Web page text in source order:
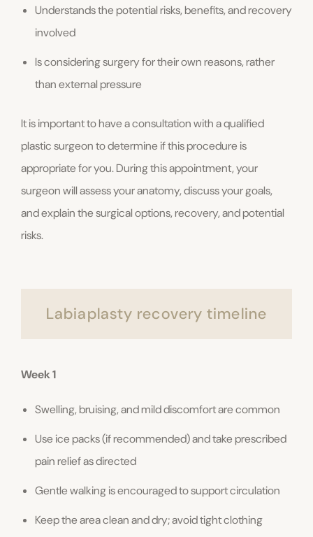
Understands the potential risks, benefits, and recovery
involved
Is considering surgery for their own reasons, rather
than external pressure
It is important to have a consultation with a qualified
plastic surgeon to determine if this procedure is
appropriate for you. During this appointment, your
surgeon will assess your anatomy, discuss your goals,
and explain the surgical options, recovery, and potential
risks.
Labiaplasty recovery timeline
Week 1
Swelling, bruising, and mild discomfort are common
Use ice packs (if recommended) and take prescribed
pain relief as directed
Gentle walking is encouraged to support circulation
Keep the area clean and dry; avoid tight clothing